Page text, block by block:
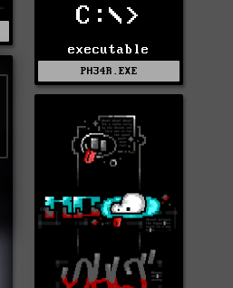
C:\>
executable
PH34R.EXE